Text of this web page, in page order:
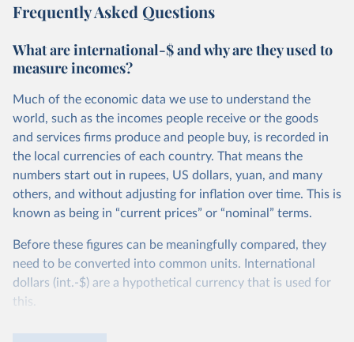
Frequently Asked Questions
What are international-$ and why are they used to
measure incomes?
Much of the economic data we use to understand the
world, such as the incomes people receive or the goods
and services firms produce and people buy, is recorded in
the local currencies of each country. That means the
numbers start out in rupees, US dollars, yuan, and many
others, and without adjusting for inflation over time. This is
known as being in “current prices” or “nominal” terms.
Before these figures can be meaningfully compared, they
need to be converted into common units. International
dollars (int.-$) are a hypothetical currency that is used for
this.